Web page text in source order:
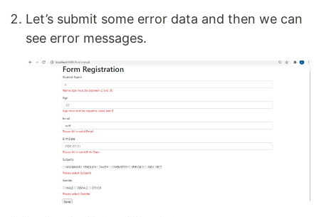
Let’s submit some error data and then we can
see error messages.